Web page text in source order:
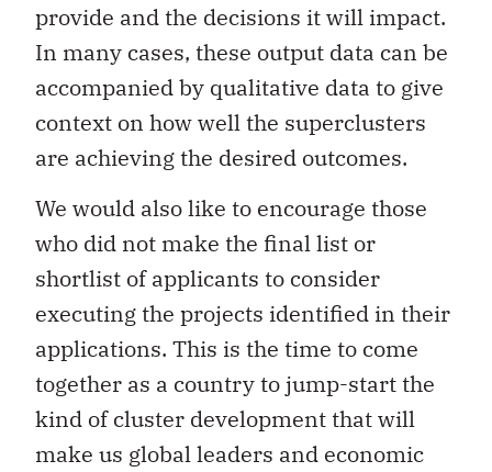
provide and the decisions it will impact.
In many cases, these output data can be
accompanied by qualitative data to give
context on how well the superclusters
are achieving the desired outcomes.
We would also like to encourage those
who did not make the final list or
shortlist of applicants to consider
executing the projects identified in their
applications. This is the time to come
together as a country to jump-start the
kind of cluster development that will
make us global leaders and economic